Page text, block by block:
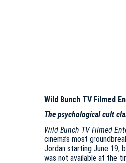
Wild Bunch TV Filmed
The psychological cult
Wild Bunch TV Filmed
cinema’s most
Jordan starting June 19,
was not available at the